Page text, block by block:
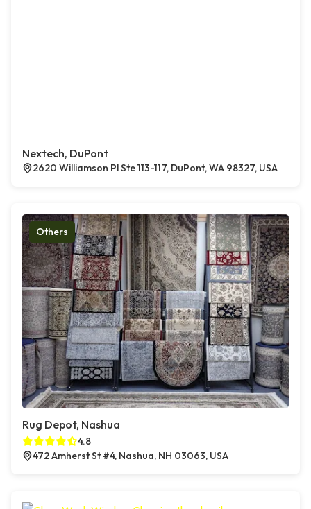
Nextech, DuPont
2620 Williamson Pl Ste 113-117, DuPont, WA 98327, USA
Others
Rug Depot, Nashua
4.8
472 Amherst St #4, Nashua, NH 03063, USA